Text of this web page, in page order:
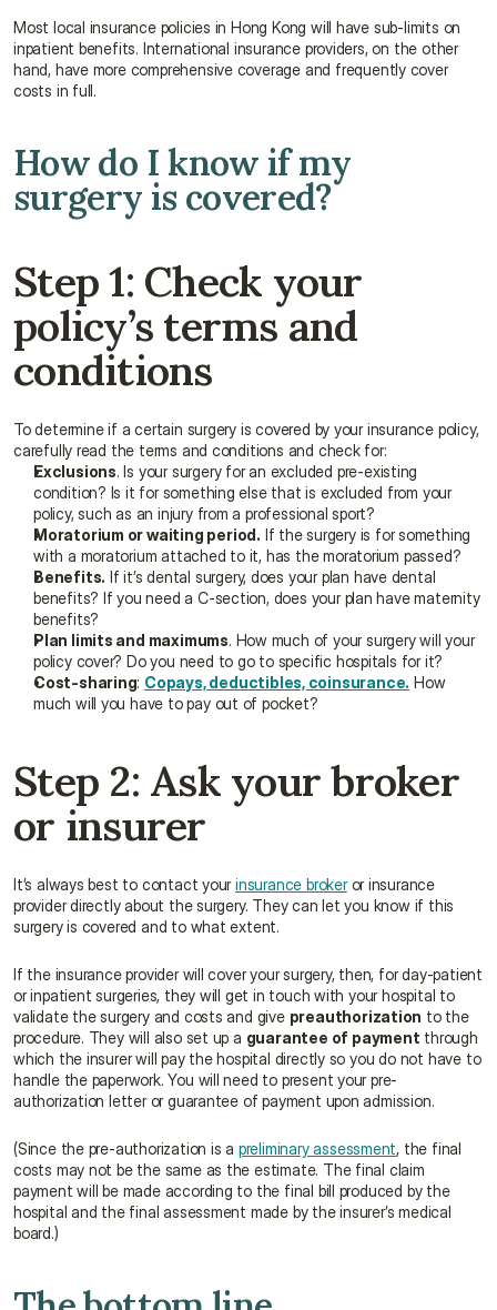
Most local insurance policies in Hong Kong will have sub-limits on
inpatient benefits. International insurance providers, on the other
hand, have more comprehensive coverage and frequently cover
costs in full.
How do I know if my
surgery is covered?
Step 1: Check your
policy’s terms and
conditions
To determine if a certain surgery is covered by your insurance policy,
carefully read the terms and conditions and check for:
Exclusions. Is your surgery for an excluded pre-existing
condition? Is it for something else that is excluded from your
policy, such as an injury from a professional sport?
Moratorium or waiting period. If the surgery is for something
with a moratorium attached to it, has the moratorium passed?
Benefits. If it’s dental surgery, does your plan have dental
benefits? If you need a C-section, does your plan have maternity
benefits?
Plan limits and maximums. How much of your surgery will your
policy cover? Do you need to go to specific hospitals for it?
Cost-sharing: Copays, deductibles, coinsurance. How
much will you have to pay out of pocket?
Step 2: Ask your broker
or insurer
It’s always best to contact your insurance broker or insurance
provider directly about the surgery. They can let you know if this
surgery is covered and to what extent.
If the insurance provider will cover your surgery, then, for day-patient
or inpatient surgeries, they will get in touch with your hospital to
validate the surgery and costs and give preauthorization to the
procedure. They will also set up a guarantee of payment through
which the insurer will pay the hospital directly so you do not have to
handle the paperwork. You will need to present your pre-
authorization letter or guarantee of payment upon admission.
(Since the pre-authorization is a preliminary assessment, the final
costs may not be the same as the estimate. The final claim
payment will be made according to the final bill produced by the
hospital and the final assessment made by the insurer’s medical
board.)